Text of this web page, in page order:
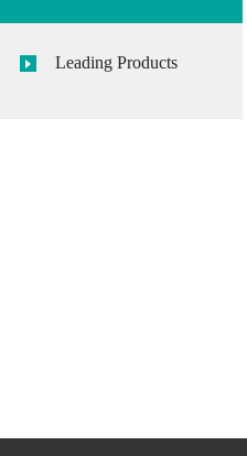
Leading Products